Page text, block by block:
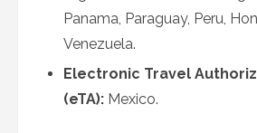
Panama, Paraguay, Peru,
Venezuela.
Electronic Travel
(eTA): Mexico.